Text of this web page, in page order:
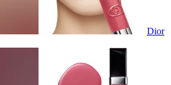
Dior